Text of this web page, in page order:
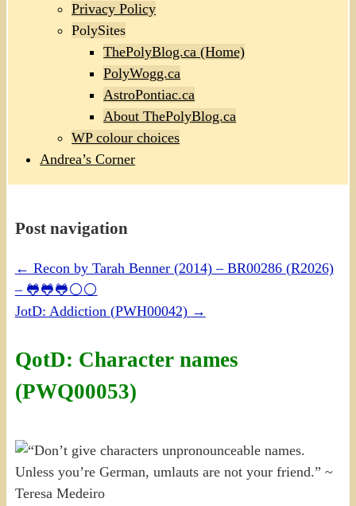
Privacy Policy
PolySites
ThePolyBlog.ca (Home)
PolyWogg.ca
AstroPontiac.ca
About ThePolyBlog.ca
WP colour choices
Andrea’s Corner
Post navigation
← Recon by Tarah Benner (2014) – BR00286 (R2026)
– 🐸🐸🐸⚪⚪
JotD: Addiction (PWH00042) →
QotD: Character names
(PWQ00053)